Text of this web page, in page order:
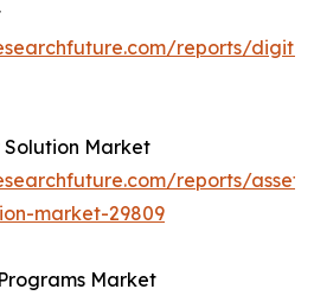
reports/
Market
reports/asset-
market-29809
Market